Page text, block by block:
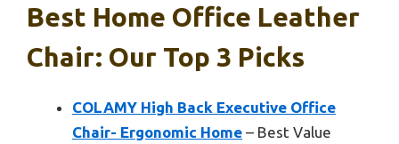
Best Home Office Leather
Chair: Our Top 3 Picks
COLAMY High Back Executive Office
Chair- Ergonomic Home – Best Value